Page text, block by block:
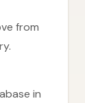
from
in